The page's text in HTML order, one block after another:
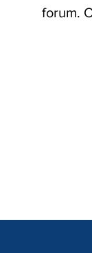
forum.